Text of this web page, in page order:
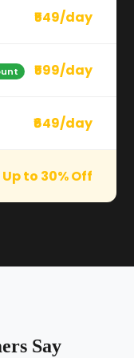
₹549/day
₹599/day
₹649/day
Up to 30% Off
Say